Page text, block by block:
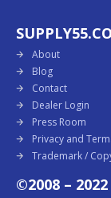
About
Blog
Contact
Dealer Login
Press Room
Privacy and
Trademark /
©2008 –